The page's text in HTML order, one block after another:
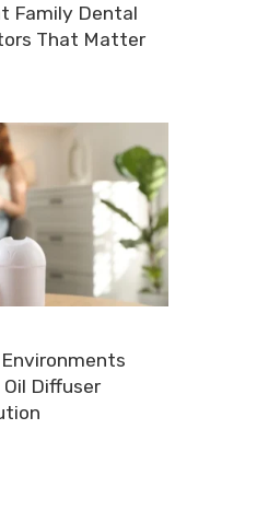
Family Dental
That Matter
Diffuser